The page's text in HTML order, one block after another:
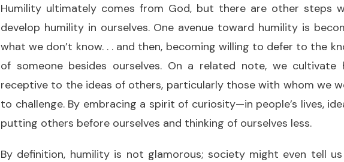
Humility ultimately comes from God, but there are other steps
develop humility in ourselves. One avenue toward humility is
what we don’t know. . . and then, becoming willing to defer to the
of someone besides ourselves. On a related note, we cultivate
receptive to the ideas of others, particularly those with whom we
to challenge. By embracing a spirit of curiosity—in people’s lives,
putting others before ourselves and thinking of ourselves less.
By definition, humility is not glamorous; society might even tell